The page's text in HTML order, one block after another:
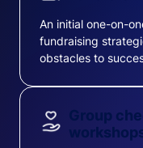
An initial one-on-
fundraising
obstacles to
Group